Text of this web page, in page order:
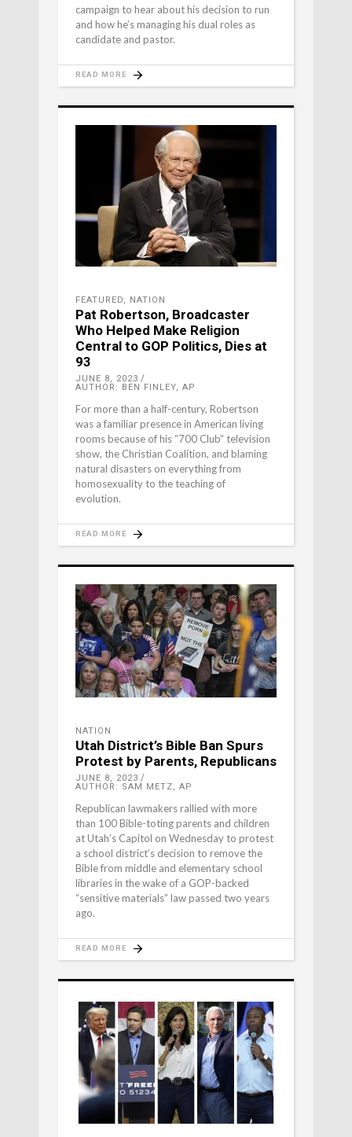
campaign to hear about his decision to run
and how he’s managing his dual roles as
candidate and pastor.
READ MORE
FEATURED, NATION
Pat Robertson, Broadcaster
Who Helped Make Religion
Central to GOP Politics, Dies at
93
JUNE 8, 2023
AUTHOR: BEN FINLEY, AP
For more than a half-century, Robertson
was a familiar presence in American living
rooms because of his “700 Club” television
show, the Christian Coalition, and blaming
natural disasters on everything from
homosexuality to the teaching of
evolution.
READ MORE
NATION
Utah District’s Bible Ban Spurs
Protest by Parents, Republicans
JUNE 8, 2023
AUTHOR: SAM METZ, AP
Republican lawmakers rallied with more
than 100 Bible-toting parents and children
at Utah’s Capitol on Wednesday to protest
a school district’s decision to remove the
Bible from middle and elementary school
libraries in the wake of a GOP-backed
“sensitive materials” law passed two years
ago.
READ MORE